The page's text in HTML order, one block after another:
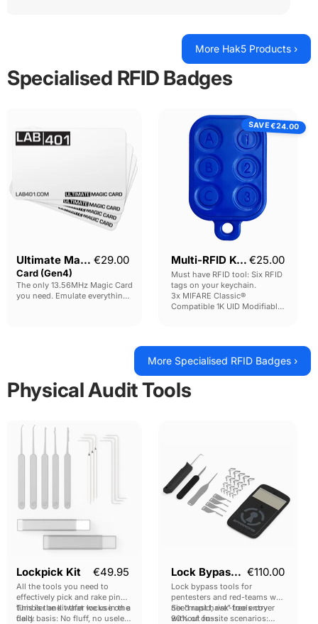
More Hak5 Products ›
Specialised RFID Badges
Ultimate Magic €29.00
Card (Gen4)
The only 13.56MHz Magic Card
you need. Emulate everything,
SAVE€24.00
Multi-
RFID
Keyfob
Multi-RFID Keyfob Current
€25.00
Must have RFID tool: Six RFID
tags on your keychain.
3x MIFARE Classic®
Compatible 1K UID Modifiable
More Specialised RFID Badges ›
Physical Audit Tools
Kit
Lockpick Kit €49.95
All the tools you need to
effectively pick and rake pin
tumbler and wafer locks in the
field.
This is the kit that we use on a
daily basis: No fluff, no useless
Lock Bypass Kit €110.00
Lock bypass tools for
pentesters and red-teams who
need rapid, risk-free entry
without fuss.
Six "must have" tools cover
90% of on-site scenarios: